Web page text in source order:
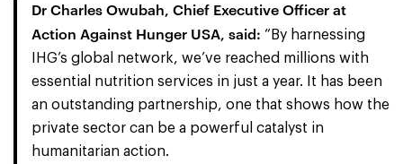
Dr Charles Owubah, Chief Executive Officer at
Action Against Hunger USA, said: “By harnessing
IHG’s global network, we’ve reached millions with
essential nutrition services in just a year. It has been
an outstanding partnership, one that shows how the
private sector can be a powerful catalyst in
humanitarian action.